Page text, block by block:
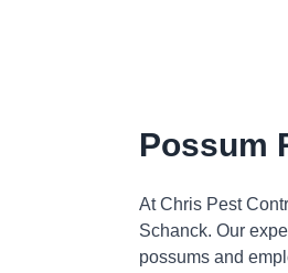
Possum
At Chris Pest
Schanck. Our
possums and